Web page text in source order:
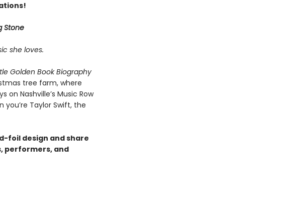
Stone
she loves.
Golden Book Biography
tree farm, where
Nashville’s Music Row
Taylor Swift, the
foil design and share
performers, and